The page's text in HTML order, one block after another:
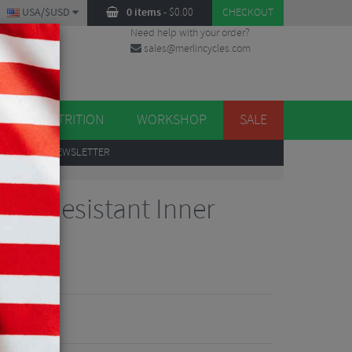
0 items- $0.00 CHECKOUT
USA/$USD
Need help with your order?
sales@merlincycles.com
NUTRITION WORKSHOP SALE
TO OUR NEWSLETTER
Resistant Inner